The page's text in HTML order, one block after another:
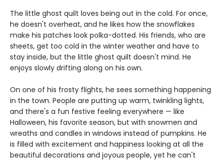
The little ghost quilt loves being out in the cold. For once,
he doesn't overheat, and he likes how the snowflakes
make his patches look polka-dotted. His friends, who are
sheets, get too cold in the winter weather and have to
stay inside, but the little ghost quilt doesn't mind. He
enjoys slowly drifting along on his own.
On one of his frosty flights, he sees something happening
in the town. People are putting up warm, twinkling lights,
and there's a fun festive feeling everywhere — like
Halloween, his favorite season, but with snowmen and
wreaths and candles in windows instead of pumpkins. He
is filled with excitement and happiness looking at all the
beautiful decorations and joyous people, yet he can't